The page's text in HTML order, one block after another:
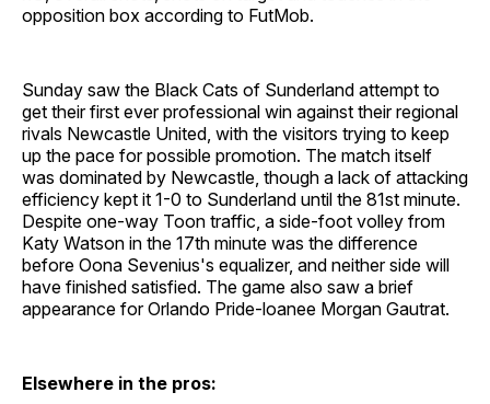
opposition box according to FutMob.
Sunday saw the Black Cats of Sunderland attempt to
get their first ever professional win against their regional
rivals Newcastle United, with the visitors trying to keep
up the pace for possible promotion. The match itself
was dominated by Newcastle, though a lack of attacking
efficiency kept it 1-0 to Sunderland until the 81st minute.
Despite one-way Toon traffic, a side-foot volley from
Katy Watson in the 17th minute was the difference
before Oona Sevenius's equalizer, and neither side will
have finished satisfied. The game also saw a brief
appearance for Orlando Pride-loanee Morgan Gautrat.
Elsewhere in the pros: